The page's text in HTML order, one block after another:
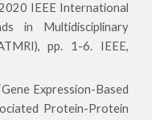
IEEE International
in Multidisciplinary
pp. 1-6. IEEE,
Expression-Based
Protein-Protein